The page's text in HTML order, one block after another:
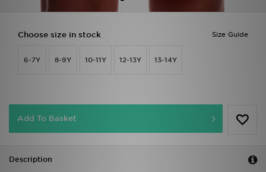
Size Guide
Choose size in stock
6-7Y 8-9Y 10-11Y 12-13Y 13-14Y
Add To Basket
Description